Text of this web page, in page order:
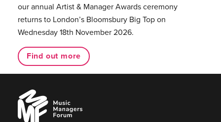
our annual Artist & Manager Awards ceremony
returns to London’s Bloomsbury Big Top on
Wednesday 18th November 2026.
Find out more
Music
Managers
Forum